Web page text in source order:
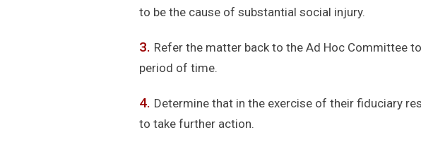
to be the cause of substantial social injury.
Refer the matter back to the Ad Hoc Committee
period of time.
Determine that in the exercise of their fiduciary
to take further action.